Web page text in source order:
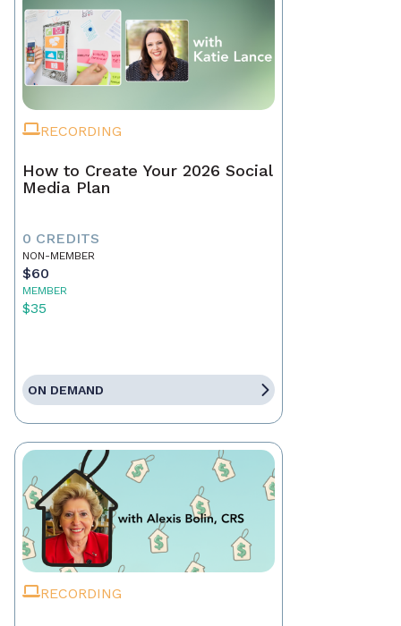
RECORDING
How to Create Your 2026 Social
Media Plan
0 CREDITS
NON-MEMBER
$60
MEMBER
$35
ON DEMAND
RECORDING